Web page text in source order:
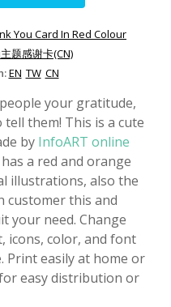
You Card In Red Colour
题感谢卡(CN)
EN TW CN
your gratitude,
them! This is a cute
by InfoART online
a red and orange
illustrations, also the
customer this and
your need. Change
icons, color, and font
Print easily at home or
easy distribution or